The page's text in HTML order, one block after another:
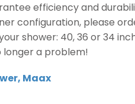
efficiency and
configuration, please
shower: 40, 36 or 34
a problem!
, Maax